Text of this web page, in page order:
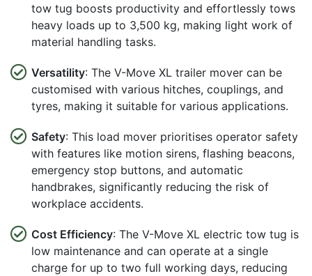
tow tug boosts productivity and effortlessly tows
heavy loads up to 3,500 kg, making light work of
material handling tasks.
Versatility: The V-Move XL trailer mover can be
customised with various hitches, couplings, and
tyres, making it suitable for various applications.
Safety: This load mover prioritises operator safety
with features like motion sirens, flashing beacons,
emergency stop buttons, and automatic
handbrakes, significantly reducing the risk of
workplace accidents.
Cost Efficiency: The V-Move XL electric tow tug is
low maintenance and can operate at a single
charge for up to two full working days, reducing